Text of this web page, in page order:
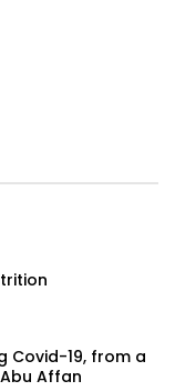
Covid-19, from a
Affan